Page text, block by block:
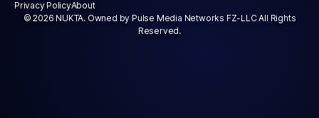
Privacy PolicyAbout
© 2026 NUKTA. Owned by Pulse Media Networks FZ-LLC All Rights
Reserved.